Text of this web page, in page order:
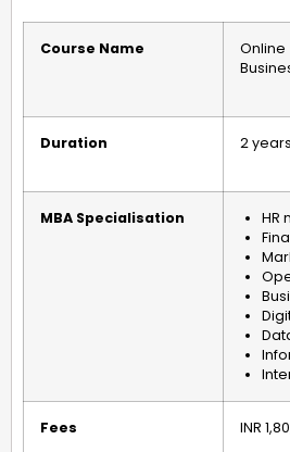
Course Name
Online
Duration 2 years
MBA Specialisation
HR
Fees INR